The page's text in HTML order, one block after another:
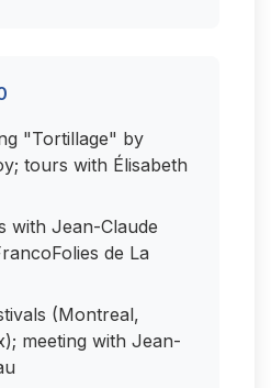
"Tortillage" by
tours with Élisabeth
with Jean-Claude
de La
(Montreal,
meeting with Jean-